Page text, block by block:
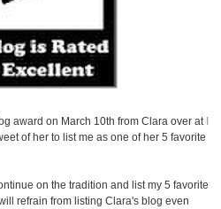
award on March 10th from Clara over at
of her to list me as one of her 5 favorite
on the tradition and list my 5 favorite
refrain from listing Clara's blog even